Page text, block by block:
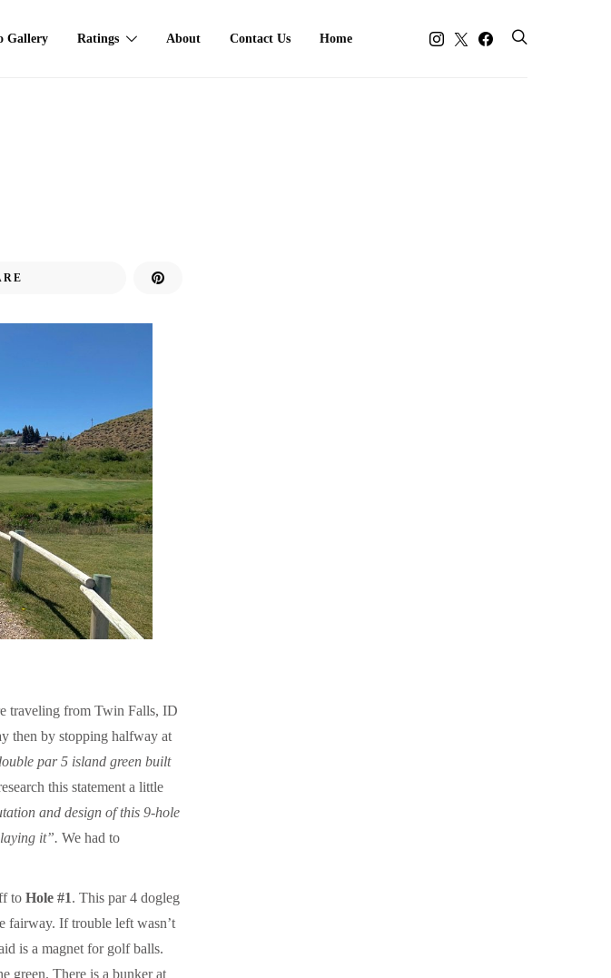
Gallery Ratings About Contact Us Home
traveling from Twin Falls, ID
then by stopping halfway at
par 5 island green built
this statement a little
and design of this 9-hole
it”. We had to
to Hole #1. This par 4 dogleg
fairway. If trouble left wasn’t
is a magnet for golf balls.
green. There is a bunker at